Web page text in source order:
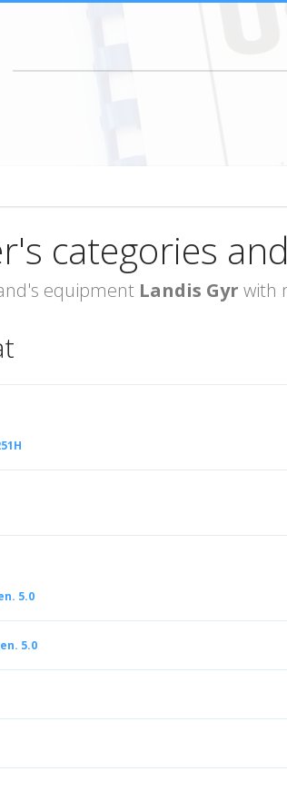
categories
equipment Landis Gyr with
5.0
5.0